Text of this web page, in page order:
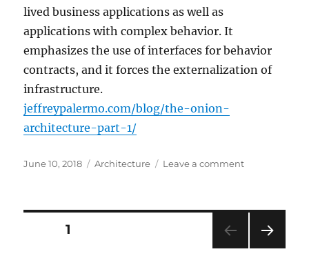
lived business applications as well as
applications with complex behavior. It
emphasizes the use of interfaces for behavior
contracts, and it forces the externalization of
infrastructure.
jeffreypalermo.com/blog/the-onion-
architecture-part-1/
Posted
June 10, 2018 Categories
Architecture Leave a commenton
part
1
Posts
PAGE1